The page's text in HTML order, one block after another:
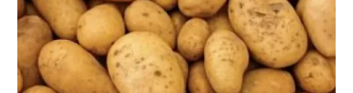
LOCAL
FOOD,
FOOD
CURRENT
ISSUES
HOT